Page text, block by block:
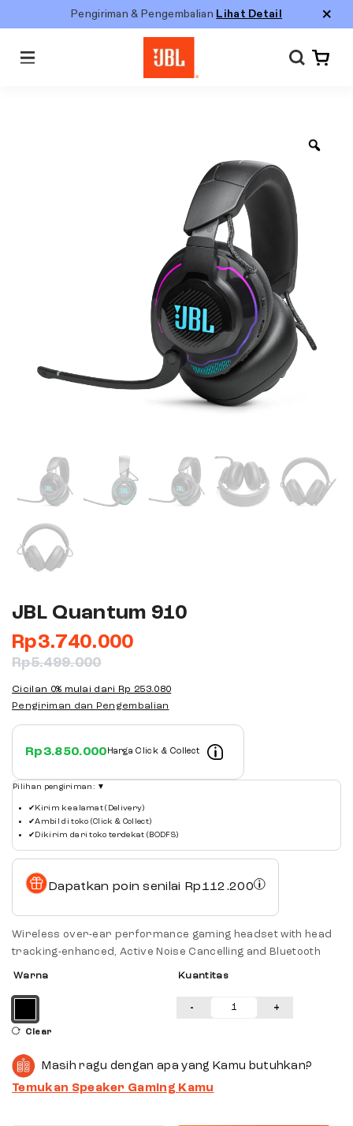
Pengiriman & Pengembalian Lihat Detail
Menu
JBL Quantum 910
Rp3.740.000
Rp5.499.000
Cicilan 0% mulai dari Rp 253.080
Pengiriman dan Pengembalian
Harga Click & Collect
Rp3.850.000
Pilihan pengiriman: ▼
✔ Kirim ke alamat (Delivery)
✔Ambil di toko (Click & Collect)
✔ Dikirim dari toko terdekat (BODFS)
Dapatkan poin senilai Rp112.200
Wireless over-ear performance gaming headset with head
tracking-enhanced, Active Noise Cancelling and Bluetooth
Warna Kuantitas
Clear
- +
Masih ragu dengan apa yang Kamu butuhkan?
Temukan Speaker Gaming Kamu